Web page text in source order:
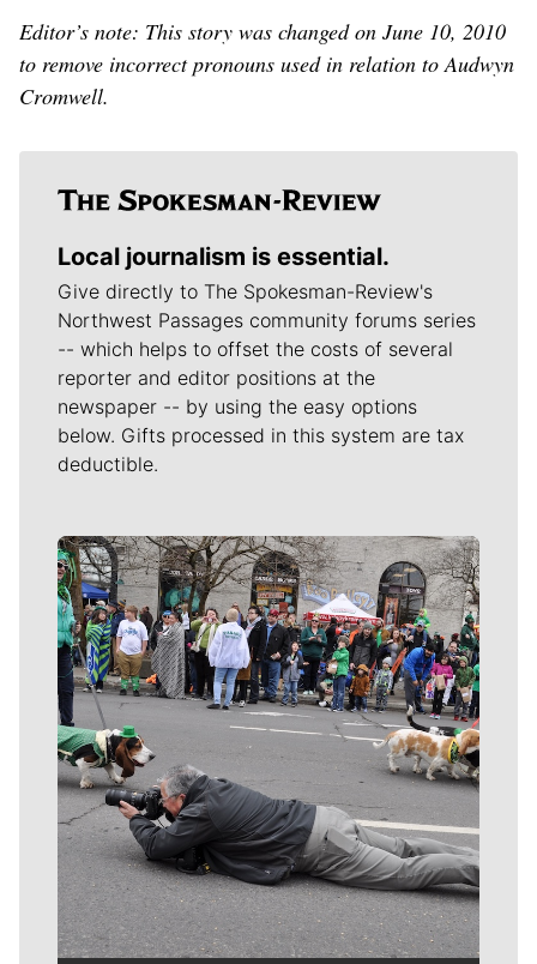
Editor’s note: This story was changed on June 10, 2010
to remove incorrect pronouns used in relation to Audwyn
Cromwell.
Local journalism is essential.
Give directly to The Spokesman-Review's
Northwest Passages community forums series
-- which helps to offset the costs of several
reporter and editor positions at the
newspaper -- by using the easy options
below. Gifts processed in this system are tax
deductible.
Meet Our Journalists